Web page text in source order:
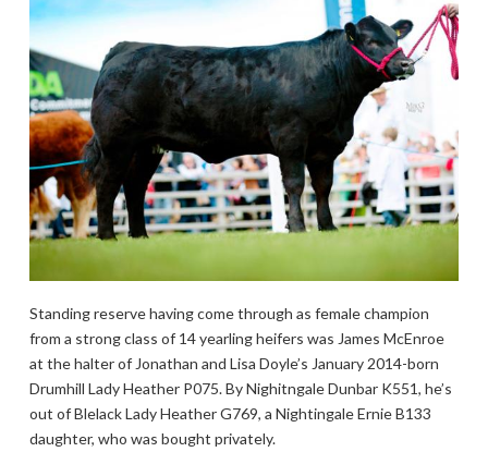
Standing reserve having come through as female champion
from a strong class of 14 yearling heifers was James McEnroe
at the halter of Jonathan and Lisa Doyle’s January 2014-born
Drumhill Lady Heather P075. By Nighitngale Dunbar K551, he’s
out of Blelack Lady Heather G769, a Nightingale Ernie B133
daughter, who was bought privately.